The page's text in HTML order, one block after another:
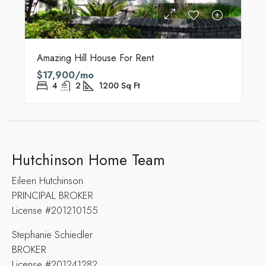
Amazing Hill House For Rent
$17,900/mo
4 2 1200 Sq Ft
Hutchinson Home Team
Eileen Hutchinson
PRINCIPAL BROKER
License #201210155
Stephanie Schiedler
BROKER